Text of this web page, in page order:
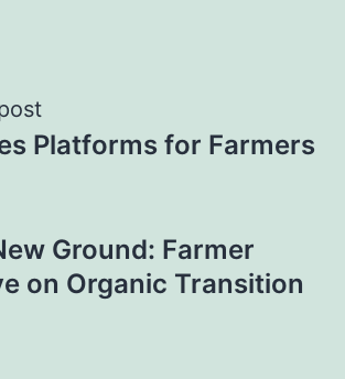
Platforms for Farmers
Ground: Farmer
on Organic Transition